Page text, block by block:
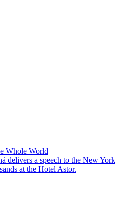
Whole World
delivers a speech to the New York
at the Hotel Astor.